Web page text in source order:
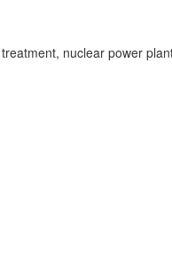
nuclear power